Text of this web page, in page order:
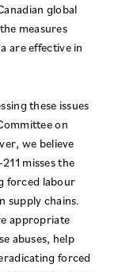
global
measures
are effective in
these issues
on
we believe
misses the
forced labour
supply chains.
appropriate
abuses, help
forced